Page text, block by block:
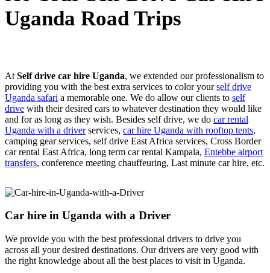
Uganda Road Trips
At Self drive car hire Uganda, we extended our professionalism to
providing you with the best extra services to color yourself drive
Uganda safari a memorable one. We do allow our clients to self
drive with their desired cars to whatever destination they would like
and for as long as they wish. Besides self drive, we do car rental
Uganda with a driverservices, car hire Uganda with rooftop tents,
camping gear services, self drive East Africa services, Cross Border
car rental East Africa, long term car rental Kampala, Entebbe airport
transfers, conference meeting chauffeuring, Last minute car hire, etc.
Car hire in Uganda with a Driver
We provide you with the best professional drivers to drive you
across all your desired destinations. Our drivers are very good with
the right knowledge about all the best places to visit in Uganda.